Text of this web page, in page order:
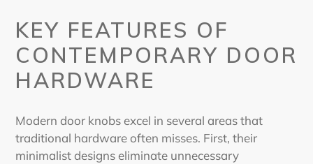
KEY FEATURES OF
CONTEMPORARY DOOR
HARDWARE
Modern door knobs excel in several areas that
traditional hardware often misses. First, their
minimalist designs eliminate unnecessary